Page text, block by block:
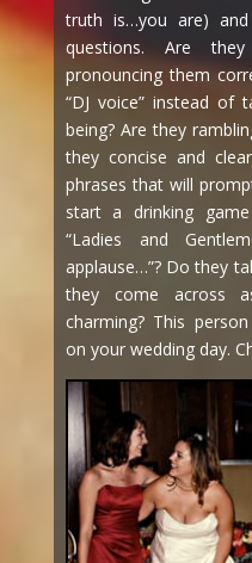
truth is…you are)
questions. Are
pronouncing them
“DJ voice” instead of
being? Are they
they concise and
phrases that will
start a drinking
“Ladies and
applause…”? Do they
they come across
charming? This
on your wedding day.